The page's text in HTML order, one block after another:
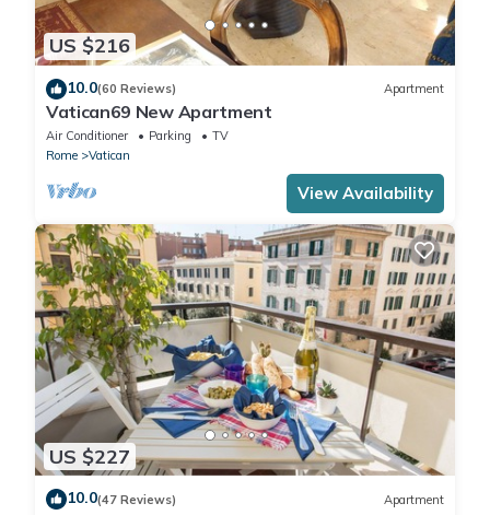
US $216
10.0(60 Reviews) Apartment
Vatican69 New Apartment
Air Conditioner Parking
TV
Rome
Vatican
View Availability
US $227
10.0(47 Reviews) Apartment